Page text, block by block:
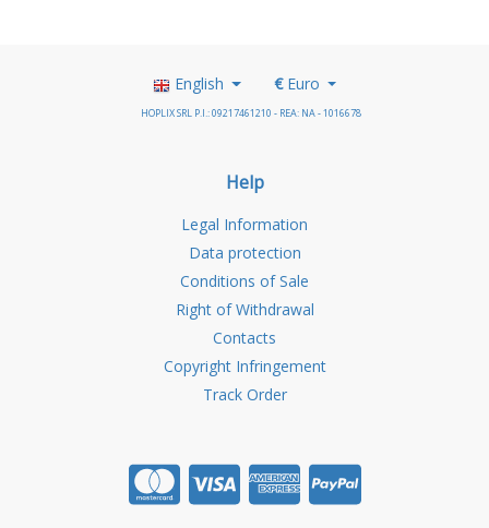
English €Euro
HOPLIX SRL P.I.: 09217461210 - REA: NA - 1016678
Help
Legal Information
Data protection
Conditions of Sale
Right of Withdrawal
Contacts
Copyright Infringement
Track Order